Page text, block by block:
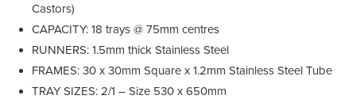
Castors)
CAPACITY: 18 trays @ 75mm centres
RUNNERS: 1.5mm thick Stainless Steel
FRAMES: 30 x 30mm Square x 1.2mm Stainless Steel Tube
TRAY SIZES: 2/1 – Size 530 x 650mm